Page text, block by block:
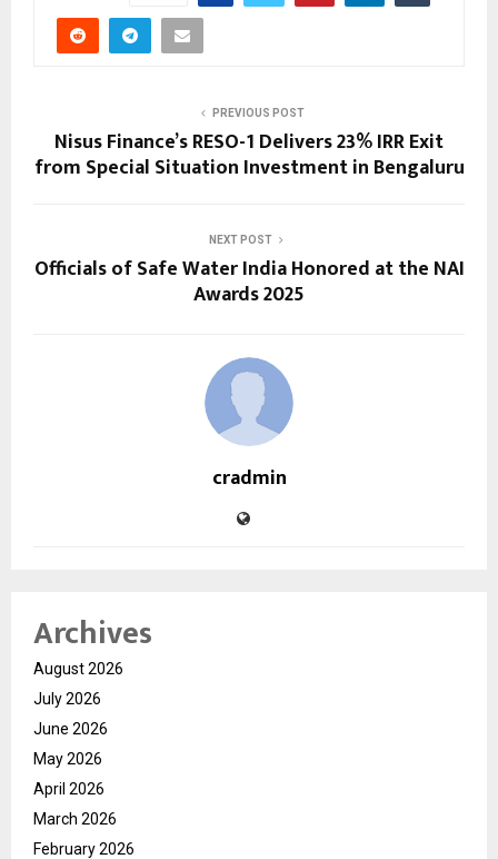
PREVIOUS POST
Nisus Finance’s RESO-1 Delivers 23% IRR Exit
from Special Situation Investment in Bengaluru
NEXT POST
Officials of Safe Water India Honored at the NAI
Awards 2025
cradmin
Archives
August 2026
July 2026
June 2026
May 2026
April 2026
March 2026
February 2026